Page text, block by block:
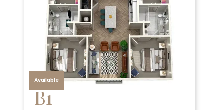
B1
Available